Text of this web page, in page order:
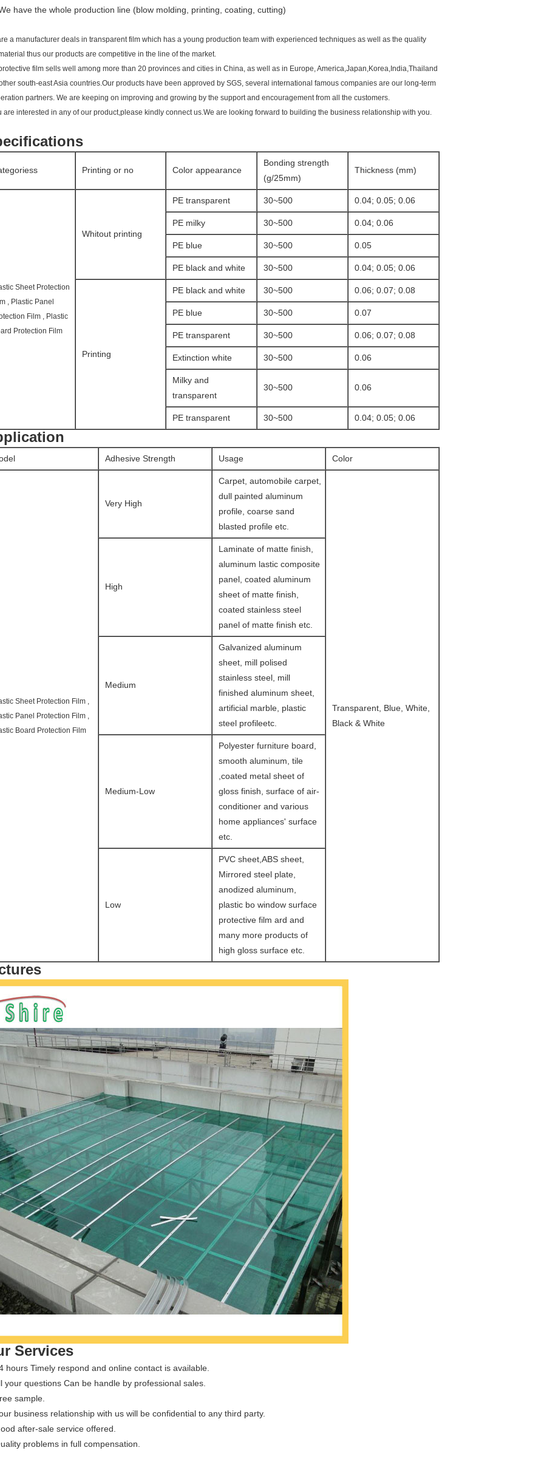
have the whole production line (blow molding, printing, coating, cutting)
a manufacturer deals in transparent film which has a young production team with experienced techniques as well as the quality
thus our products are competitive in the line of the market.
film sells well among more than 20 provinces and cities in China, as well as in Europe, America,Japan,Korea,India,Thailand
south-east Asia countries.Our products have been approved by SGS, several international famous companies are our long-term
partners. We are keeping on improving and growing by the support and encouragement from all the customers.
are interested in any of our product,please kindly connect us.We are looking forward to building the business relationship with you.
Printing or no Color appearance
Bonding strength
(g/25mm)
Thickness (mm)
Sheet Protection
, Plastic Panel
Film , Plastic
Protection Film
Whitout printing
PE transparent 30~500 0.04; 0.05; 0.06
PE milky 30~500 0.04; 0.06
PE blue 30~500 0.05
PE black and white 30~500 0.04; 0.05; 0.06
Printing
PE black and white 30~500 0.06; 0.07; 0.08
PE blue 30~500 0.07
PE transparent 30~500 0.06; 0.07; 0.08
Extinction white 30~500 0.06
Milky and
transparent
30~500 0.06
PE transparent 30~500 0.04; 0.05; 0.06
Adhesive Strength Usage Color
Sheet Protection Film ,
Panel Protection Film ,
Board Protection Film
Very High
Carpet, automobile carpet,
dull painted aluminum
profile, coarse sand
blasted profile etc.
Transparent, Blue, White,
Black & White
High
Laminate of matte finish,
aluminum lastic composite
panel, coated aluminum
sheet of matte finish,
coated stainless steel
panel of matte finish etc.
Medium
Galvanized aluminum
sheet, mill polised
stainless steel, mill
finished aluminum sheet,
artificial marble, plastic
steel profileetc.
Medium-Low
Polyester furniture board,
smooth aluminum, tile
,coated metal sheet of
gloss finish, surface of air-
conditioner and various
home appliances' surface
etc.
Low
PVC sheet,ABS sheet,
Mirrored steel plate,
anodized aluminum,
plastic bo window surface
protective film ard and
many more products of
high gloss surface etc.
Services
hours Timely respond and online contact is available.
your questions Can be handle by professional sales.
sample.
business relationship with us will be confidential to any third party.
after-sale service offered.
problems in full compensation.